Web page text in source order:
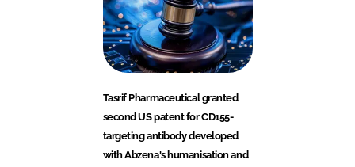
Tasrif Pharmaceutical granted
second US patent for CD155-
targeting antibody developed
with Abzena's humanisation and